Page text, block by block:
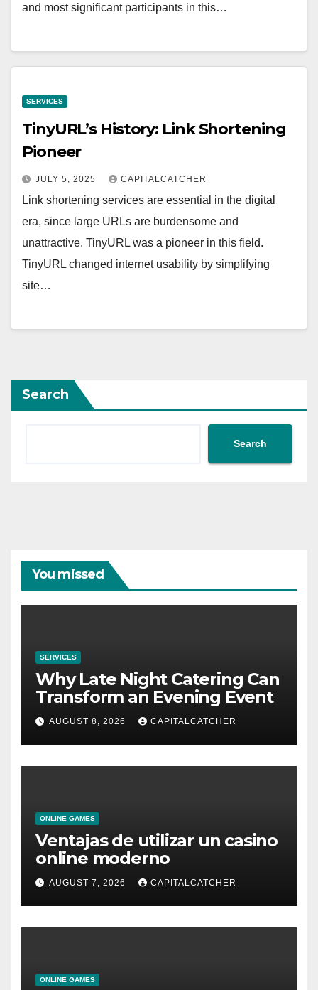
and most significant participants in this…
SERVICES
TinyURL’s History: Link Shortening
Pioneer
JULY 5, 2025 CAPITALCATCHER
Link shortening services are essential in the digital
era, since large URLs are burdensome and
unattractive. TinyURL was a pioneer in this field.
TinyURL changed internet usability by simplifying
site…
Search
Search
You missed
SERVICES
Why Late Night Catering Can
Transform an Evening Event
AUGUST 8, 2026 CAPITALCATCHER
ONLINE GAMES
Ventajas de utilizar un casino
online moderno
AUGUST 7, 2026 CAPITALCATCHER
ONLINE GAMES